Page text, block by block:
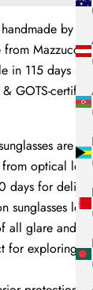
by
in 115 days
GOTS-
are
optical
days for
sunglasses
glare and
for exploring